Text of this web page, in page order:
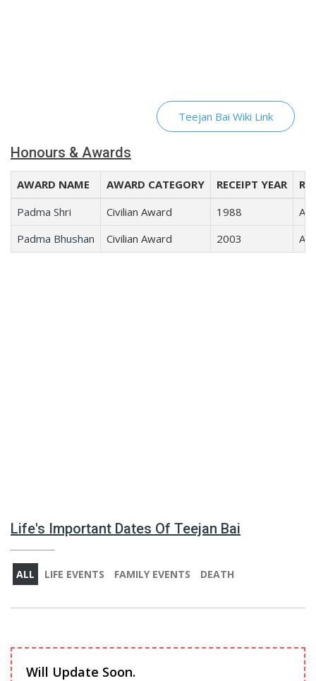
Teejan Bai Wiki Link
Honours & Awards
AWARD NAME AWARD CATEGORY RECEIPT YEAR
Padma Shri
Civilian Award 1988
Padma Bhushan
Civilian Award 2003
Life's Important Dates Of Teejan Bai
ALL LIFE EVENTS FAMILY EVENTS DEATH
Will Update Soon.